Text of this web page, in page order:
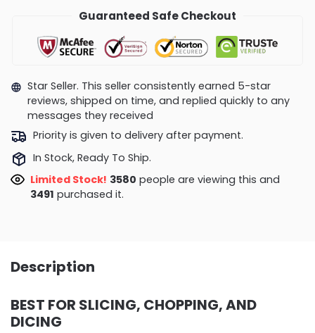
Guaranteed Safe Checkout
Star Seller. This seller consistently earned 5-star
reviews, shipped on time, and replied quickly to any
messages they received
Priority is given to delivery after payment.
In Stock, Ready To Ship.
Limited Stock! 3966people are viewing this and
3500 purchased it.
Description
BEST FOR SLICING, CHOPPING, AND
DICING